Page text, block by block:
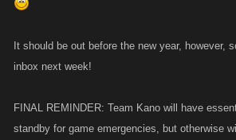
It should be out before the new year, however,
inbox next week!
FINAL REMINDER: Team Kano will have
standby for game emergencies, but otherwise